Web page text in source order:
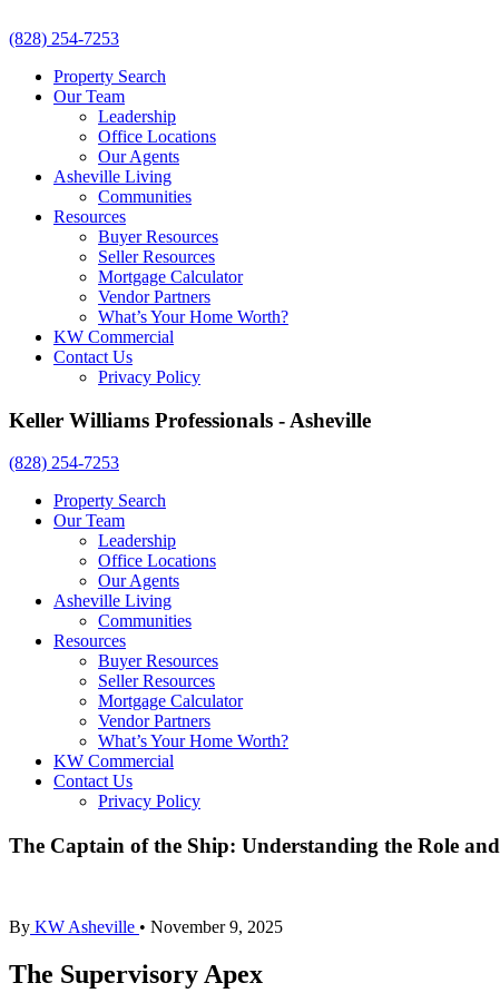
(828) 254-7253
Property Search
Our Team
Leadership
Office Locations
Our Agents
Asheville Living
Communities
Resources
Buyer Resources
Seller Resources
Mortgage Calculator
Vendor Partners
What’s Your Home Worth?
KW Commercial
Contact Us
Privacy Policy
Keller Williams Professionals - Asheville
(828) 254-7253
Property Search
Our Team
Leadership
Office Locations
Our Agents
Asheville Living
Communities
Resources
Buyer Resources
Seller Resources
Mortgage Calculator
Vendor Partners
What’s Your Home Worth?
KW Commercial
Contact Us
Privacy Policy
The Captain of the Ship: Understanding the Role
By KW Asheville • November 9, 2025
The Supervisory Apex